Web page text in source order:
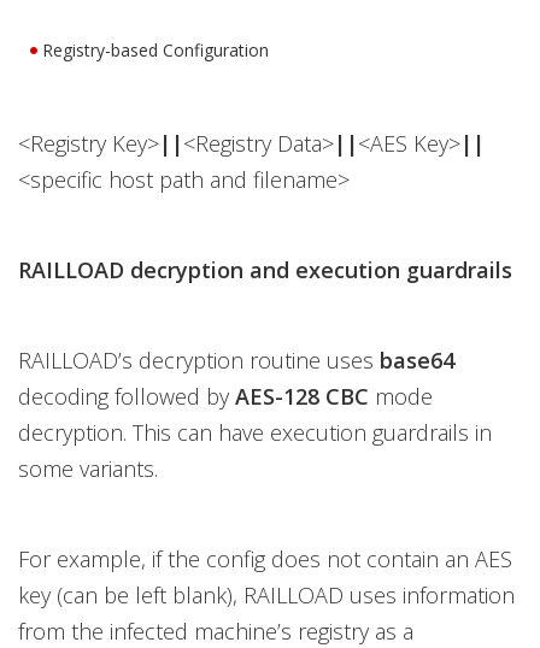
Registry-based Configuration
<Registry Key>||<Registry Data>||<AES Key>||
<specific host path and filename>
RAILLOAD decryption and execution guardrails
RAILLOAD’s decryption routine uses base64
decoding followed by AES-128 CBC mode
decryption. This can have execution guardrails in
some variants.
For example, if the config does not contain an AES
key (can be left blank), RAILLOAD uses information
from the infected machine’s registry as a